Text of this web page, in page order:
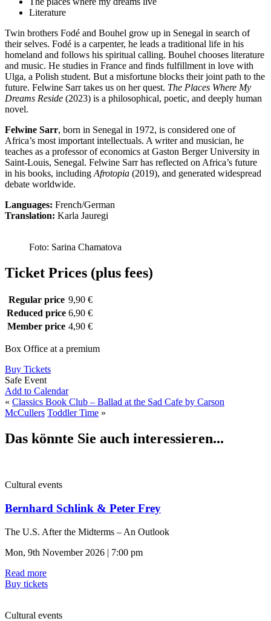
Literature
Twin brothers Fodé and Bouhel grow up in Senegal in search of
their selves. Fodé is a carpenter, he leads a traditional life in his
homeland and follows his spiritual calling. Bouhel chooses literature
and music. He studies in France and finds fulfillment in love with
Ulga, a Polish student. But a misfortune blocks their joint path to the
future. Felwine Sarr takes us on her quest. The Places Where My
Dreams Reside (2023) is a philosophical, poetic, and deeply human
novel.
Felwine Sarr, born in Senegal in 1972, is considered one of
Africa’s most important intellectuals. A writer and musician, he
teaches as a professor of economics at Gaston Berger University in
Saint-Louis, Senegal. Felwine Sarr has reflected on Africa’s future
in his books, including Afrotopia (2019), and generated widespread
debate worldwide.
Languages: French/German
Translation: Karla Jauregi
Foto: Sarina Chamatova
Ticket Prices (plus fees)
Regular price 9,90 €
Reduced price 6,90 €
Member price 4,90 €
Box Office at a premium
Buy Tickets
Safe Event
Add to Calendar
« Classics Book Club – Ballad at the Sad Cafe by Carson
McCullers Toddler Time »
Das könnte Sie auch interessieren...
Cultural events
Bernhard Schlink & Peter Frey
The U.S. After the Midterms – An Outlook
Mon, 9th November 2026 | 7:00 pm
Read more
Buy tickets
Cultural events